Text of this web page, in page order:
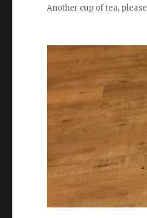
Another cup of tea, please